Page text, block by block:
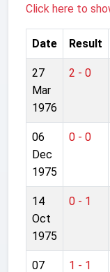
Click here to
Date Result
27
Mar
1976
2 - 0
06
Dec
1975
0 - 0
14
Oct
1975
0 - 1
07
1 - 1